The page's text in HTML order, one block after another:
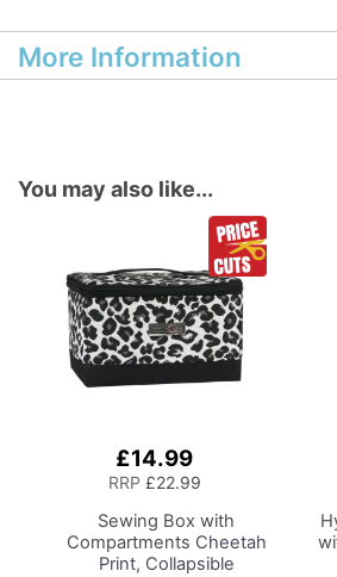
More Information
You may also like...
£14.99
RRP £22.99
Sewing Box with
Compartments Cheetah
Print, Collapsible